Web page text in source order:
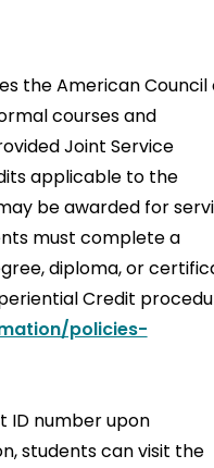
the American Council
courses and
Joint Service
applicable to the
be awarded for
must complete a
diploma, or
Credit
policies-
ID number upon
students can visit the